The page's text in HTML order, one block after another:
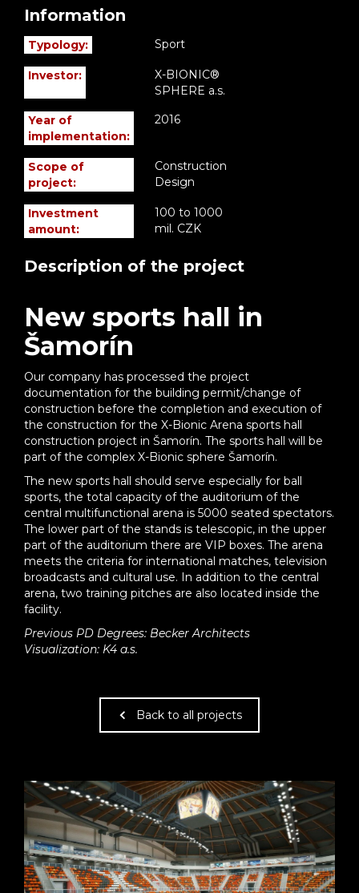
Description of the project
New sports hall in
Šamorín
Our company has processed the project
documentation for the building permit/change of
construction before the completion and execution of
the construction for the X-Bionic Arena sports hall
construction project in Šamorín. The sports hall will be
part of the complex X-Bionic sphere Šamorín.
The new sports hall should serve especially for ball
sports, the total capacity of the auditorium of the
central multifunctional arena is 5000 seated spectators.
The lower part of the stands is telescopic, in the upper
part of the auditorium there are VIP boxes. The arena
meets the criteria for international matches, television
broadcasts and cultural use. In addition to the central
arena, two training pitches are also located inside the
facility.
Previous PD Degrees: Becker Architects
Visualization: K4 a.s.
Information
Typology: Sport
Investor:
X-BIONIC®
SPHERE a.s.
Year of
implementation:
2016
Scope of
project:
Construction
Design
Investment
amount:
100 to 1000
mil. CZK
Back to all projects